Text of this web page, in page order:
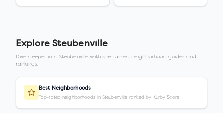
Explore Steubenville
Dive deeper into Steubenville with specialized neighborhood guides and
rankings.
Best Neighborhoods
Top-rated neighborhoods in Steubenville ranked by Kurby Score